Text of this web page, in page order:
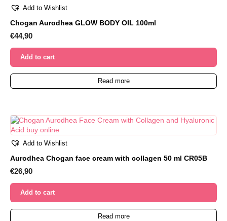
Add to Wishlist
Chogan Aurodhea GLOW BODY OIL 100ml
€44,90
Add to cart
Read more
Add to Wishlist
Aurodhea Chogan face cream with collagen 50 ml CR05B
€26,90
Add to cart
Read more